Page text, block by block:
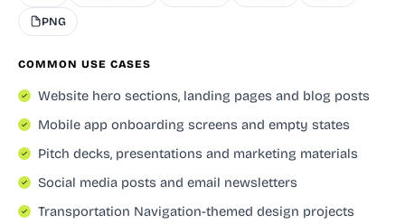
PNG
COMMON USE CASES
Website hero sections, landing pages and blog posts
Mobile app onboarding screens and empty states
Pitch decks, presentations and marketing materials
Social media posts and email newsletters
Transportation Navigation-themed design projects